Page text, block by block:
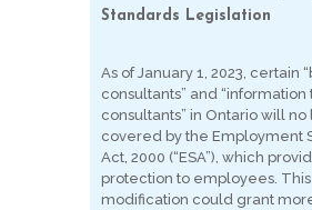
Standards Legislation
As of January 1, 2023, certain
consultants” and
consultants” in Ontario will
covered by the Employment
Act, 2000 (“ESA”), which
protection to employees. This
modification could grant